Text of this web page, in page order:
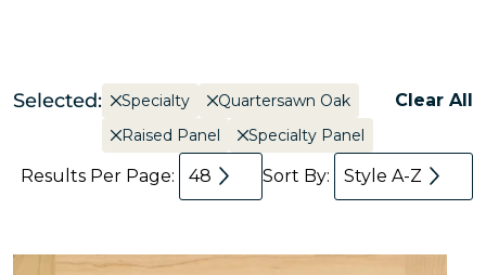
Selected: Specialty
Quartersawn Oak
Raised Panel
Specialty Panel
Clear All
Results Per Page: 48 Sort By: Style A-Z